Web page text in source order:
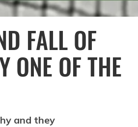
FALL OF
OF THE
and they